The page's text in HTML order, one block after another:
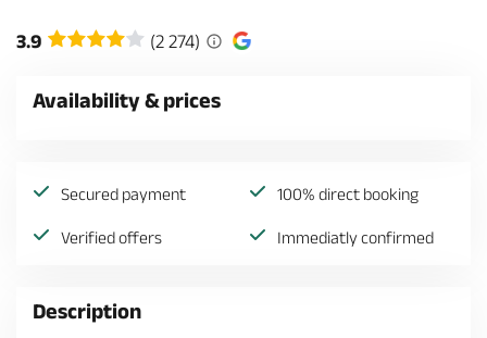
3.9 (2 274)
Availability & prices
Secured payment 100% direct booking
Verified offers Immediatly confirmed
Description